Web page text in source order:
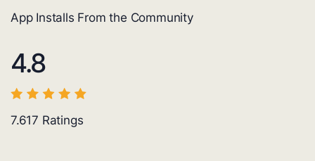
App Installs From the Community
4.8
7.617 Ratings